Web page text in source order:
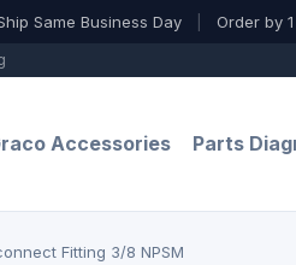
Same Business Day Order by
Accessories Parts
Fitting 3/8 NPSM